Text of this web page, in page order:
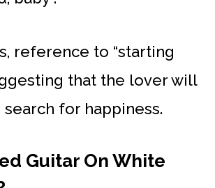
reference to “starting
that the lover will
for happiness.
Guitar On White